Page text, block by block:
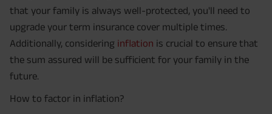
that your family is always well-protected, you'll need to
upgrade your term insurance cover multiple times.
Additionally, considering inflation is crucial to ensure that
the sum assured will be sufficient for your family in the
future.
How to factor in inflation?